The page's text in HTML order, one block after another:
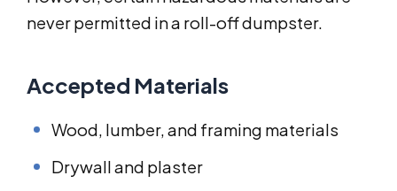
never permitted in a roll-off dumpster.
Accepted Materials
Wood, lumber, and framing materials
Drywall and plaster